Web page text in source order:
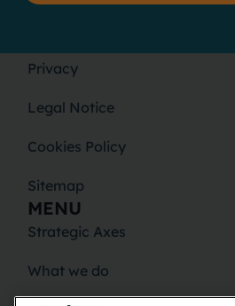
Privacy
Legal Notice
Cookies Policy
Sitemap
MENU
Strategic Axes
What we do